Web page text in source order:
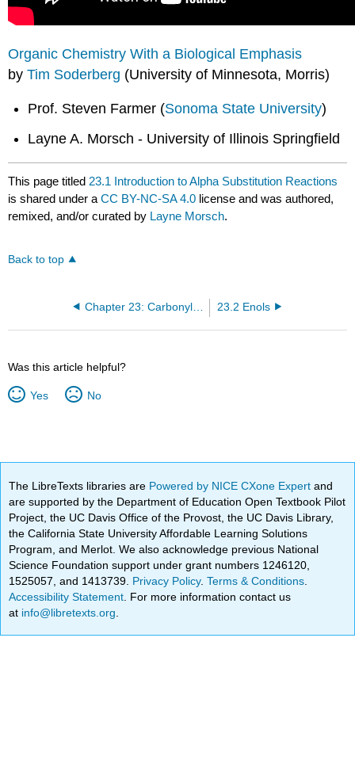
Organic Chemistry With a Biological Emphasis
byTim Soderberg (University of Minnesota, Morris)
Prof. Steven Farmer (Sonoma State University)
Layne A. Morsch - University of Illinois Springfield
This page titled23.1 Introduction to Alpha Substitution Reactions
is shared under aCC BY-NC-SA 4.0 license and was authored,
remixed, and/or curated by Layne Morsch.
Back to top
Chapter 23: Carbonyl Alpha Substitution Reactions 23.2 Enols
Was this article helpful?
Yes No
The LibreTexts libraries are Powered by NICE CXone Expertand
are supported by the Department of Education Open Textbook Pilot
Project, the UC Davis Office of the Provost, the UC Davis Library,
the California State University Affordable Learning Solutions
Program, and Merlot. We also acknowledge previous National
Science Foundation support under grant numbers 1246120,
1525057, and 1413739. Privacy Policy.Terms & Conditions
Accessibility Statement . For more information contact us
at info@libretexts.org